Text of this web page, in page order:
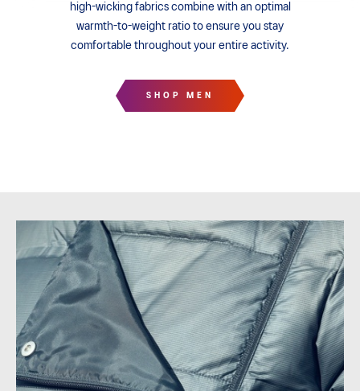
high-wicking fabrics combine with an optimal
warmth-to-weight ratio to ensure you stay
comfortable throughout your entire activity.
SHOP MEN